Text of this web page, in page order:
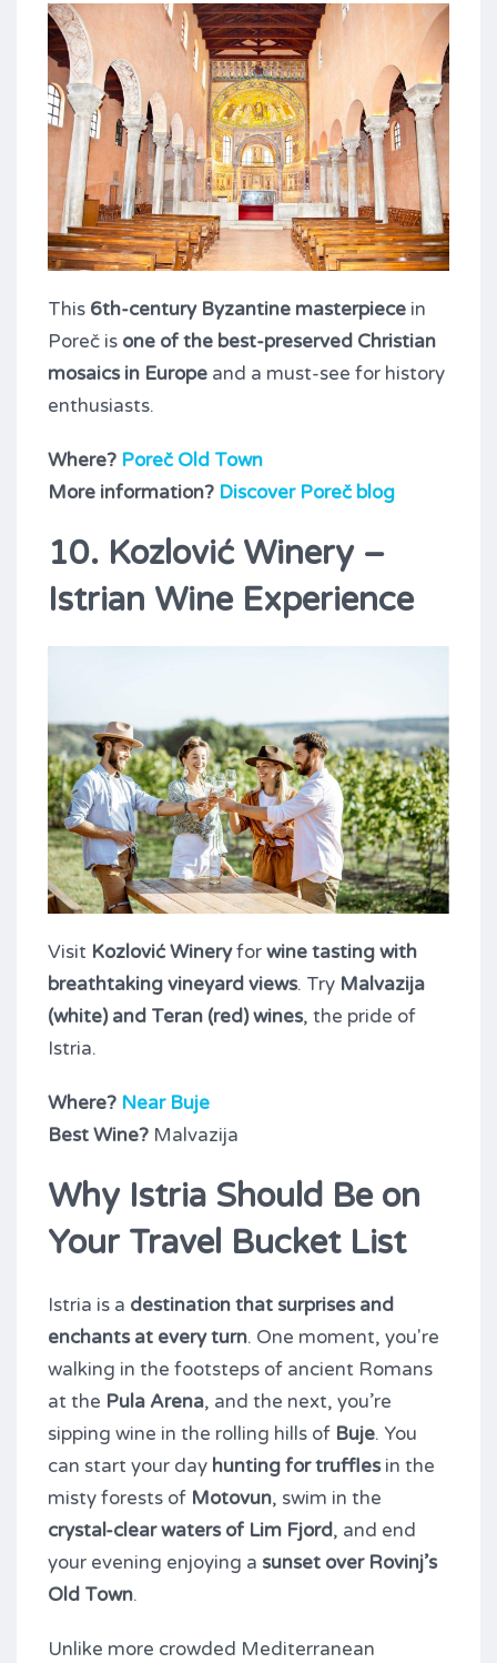
This 6th-century Byzantine masterpiece in
Poreč is one of the best-preserved Christian
mosaics in Europe and a must-see for history
enthusiasts.
Where? Poreč Old Town
More information? Discover Poreč blog
10. Kozlović Winery –
Istrian Wine Experience
Visit Kozlović Wineryforwine tasting with
breathtaking vineyard views. Try Malvazija
(white) and Teran (red) wines, the pride of
Istria.
Where? Near Buje
Best Wine? Malvazija
Why Istria Should Be on
Your Travel Bucket List
Istria is a destination that surprises and
enchants at every turn. One moment, you're
walking in the footsteps of ancient Romans
at the Pula Arena, and the next, you’re
sipping wine in the rolling hills of Buje. You
can start your day hunting for trufflesin the
misty forests of Motovun, swim in the
crystal-clear waters of Lim Fjord, and end
your evening enjoying a sunset over Rovinj’s
Old Town.
Unlike more crowded Mediterranean